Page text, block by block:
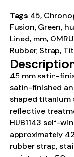
Tags 45,
Fusion, Green,
Lined, mm,
Rubber, Strap,
45 mm satin-
satin-finished
shaped titanium
reflective
HUB1143 self-
approximately
rubber strap,